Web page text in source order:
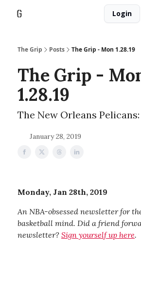
Login
The Grip Posts The Grip - Mon 1.28.19
The Grip -
1.28.19
The New Orleans Pelicans:
January 28, 2019
Monday, Jan 28th, 2019
An NBA-obsessed newsletter for
basketball mind. Did a friend
newsletter? Sign yourself up here.